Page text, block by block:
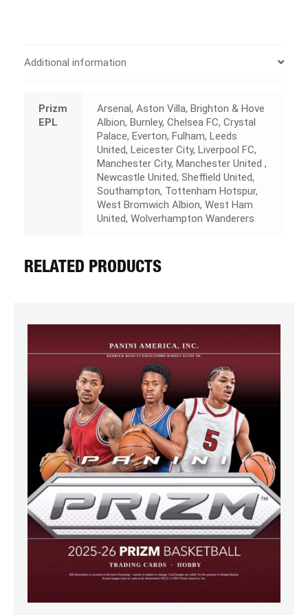
Additional information
Prizm
EPL
Arsenal, Aston Villa, Brighton & Hove
Albion, Burnley, Chelsea FC, Crystal
Palace, Everton, Fulham, Leeds
United, Leicester City, Liverpool FC,
Manchester City, Manchester United ,
Newcastle United, Sheffield United,
Southampton, Tottenham Hotspur,
West Bromwich Albion, West Ham
United, Wolverhampton Wanderers
RELATED PRODUCTS